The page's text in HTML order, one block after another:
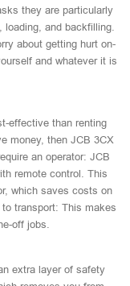
they are particularly
loading, and backfilling.
about getting hurt on-
and whatever it is
effective than renting
money, then JCB 3CX
an operator: JCB
remote control. This
which saves costs on
transport: This makes
off jobs.
extra layer of safety